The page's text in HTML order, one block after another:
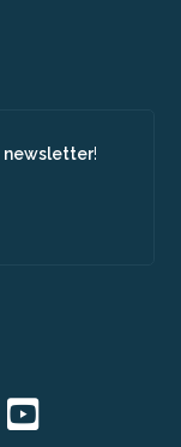
newsletter!